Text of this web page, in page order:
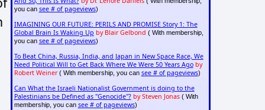
you can see # of pageviews)
IMAGINING OUR FUTURE: PERILS AND PROMISE Story 1: The
Global Brain Is Waking Up by Blair Gelbond ( With membership,
you can see # of pageviews)
To Beat China, Russia, India, and Japan in New Space Race, We
Need Political Will to Get Back Where We Were 50 Years Ago by
Robert Weiner( With membership, you can see # of pageviews)
Can What the Israeli Nationalist Government is doing to the
Palestinians be Defined as "Genocide"? by Steven Jonas( With
membership, you can see # of pageviews)